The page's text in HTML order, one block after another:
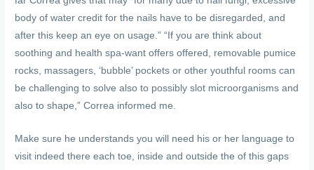
body of water credit for the nails have to be disregarded, and
after this keep an eye on usage.” “If you are think about
soothing and health spa-want offers offered, removable pumice
rocks, massagers, ‘bubble’ pockets or other youthful rooms can
be challenging to solve also to possibly slot microorganisms and
also to shape,” Correa informed me.
Make sure he understands you will need his or her language to
visit indeed there each toe, inside and outside the of this gaps